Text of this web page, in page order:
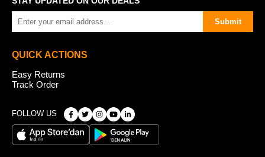
Submit
QUICK ACTIONS
Easy Returns
Track Order
FOLLOW US